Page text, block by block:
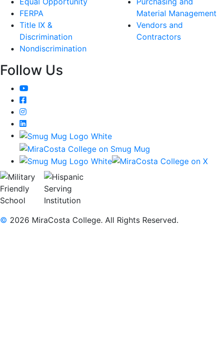
FERPA
Title IX &
Discrimination
Nondiscrimination
Material Management
Vendors and
Contractors
Follow Us
YouTube
Facebook
Instagram
LinkedIn
© 2026 MiraCosta College. All Rights Reserved.